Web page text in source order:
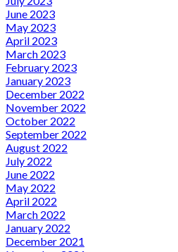
June 2023
May 2023
April 2023
March 2023
February 2023
January 2023
December 2022
November 2022
October 2022
September 2022
August 2022
July 2022
June 2022
May 2022
April 2022
March 2022
January 2022
December 2021